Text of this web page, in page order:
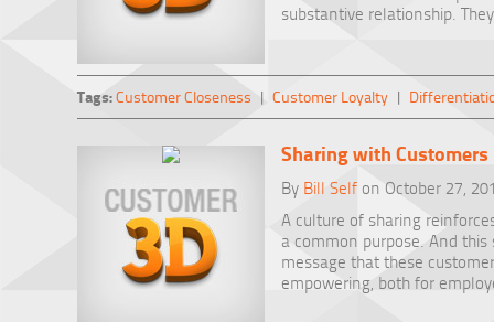
substantive relationship.
Tags:Customer Closeness | Customer Loyalty |
Sharing with Customers
By Bill Self on October 27,
A culture of sharing
a common purpose. And
message that these
empowering, both for